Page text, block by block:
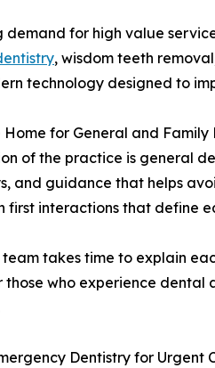
demand for high value
, wisdom teeth
technology designed to
Home for General and Family
of the practice is general
and guidance that helps
first interactions that define
takes time to explain
those who experience dental
Dentistry for Urgent